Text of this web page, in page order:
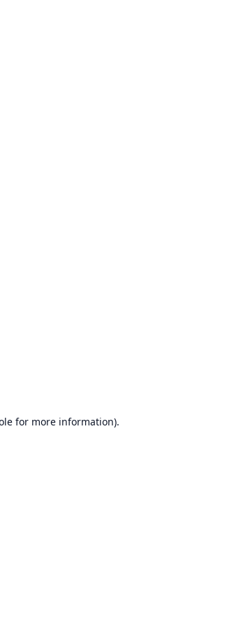
for more information).